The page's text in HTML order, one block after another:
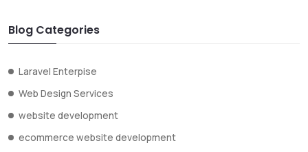
Blog Categories
Laravel Enterpise
Web Design Services
website development
ecommerce website development